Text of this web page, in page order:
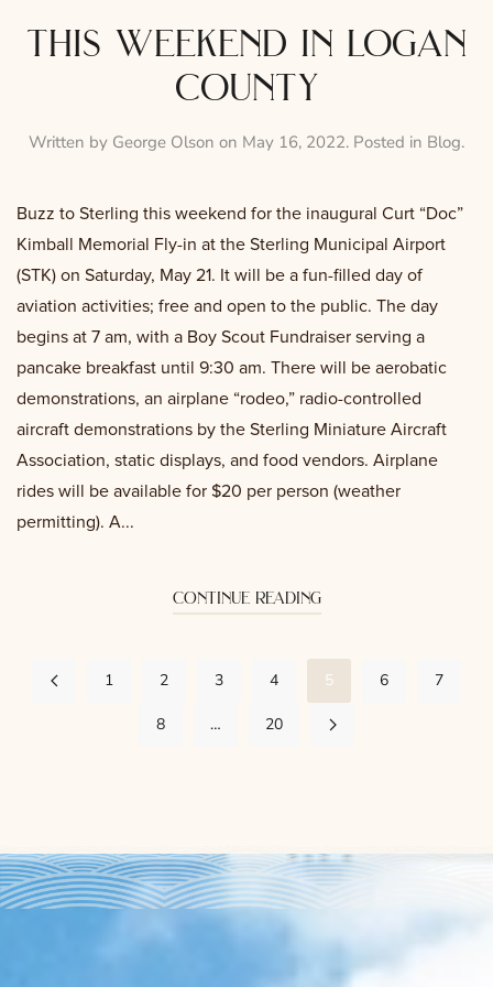
this weekend in logan
county
Written by George Olson on May 16, 2022. Posted in Blog.
Buzz to Sterling this weekend for the inaugural Curt “Doc”
Kimball Memorial Fly-in at the Sterling Municipal Airport
(STK) on Saturday, May 21. It will be a fun-filled day of
aviation activities; free and open to the public. The day
begins at 7 am, with a Boy Scout Fundraiser serving a
pancake breakfast until 9:30 am. There will be aerobatic
demonstrations, an airplane “rodeo,” radio-controlled
aircraft demonstrations by the Sterling Miniature Aircraft
Association, static displays, and food vendors. Airplane
rides will be available for $20 per person (weather
permitting). A...
continue reading
1 2 3 4 5 6 7
8 … 20